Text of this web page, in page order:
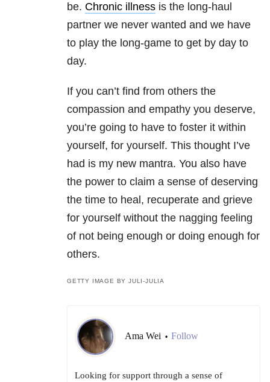
be. Chronic illness is the long-haul
partner we never wanted and we have
to play the long-game to get by day to
day.
If you can’t find from others the
compassion and empathy you deserve,
you’re going to have to foster it within
yourself, for yourself. This thought I’ve
had is my new mantra. You also have
the power to claim a sense of deserving
the time to heal, recuperate and grieve
for yourself without the nagging feeling
of not being enough or doing enough for
others.
GETTY IMAGE BY JULI-JULIA
Ama Wei • Follow
Looking for support through a sense of